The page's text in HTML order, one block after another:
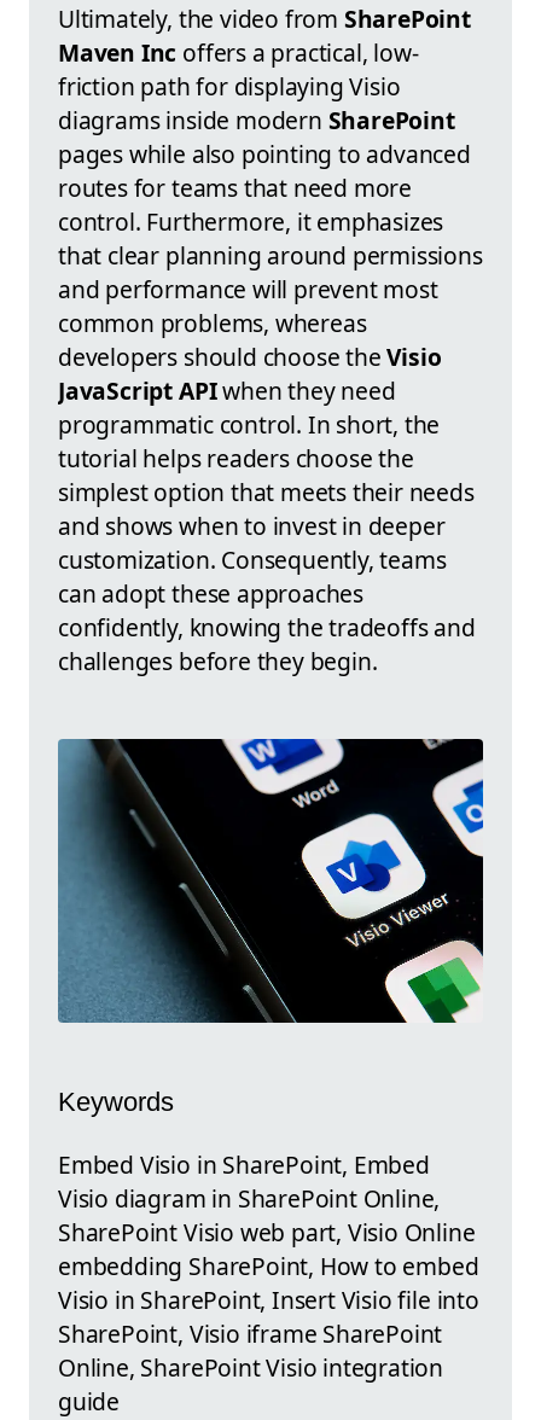
Ultimately, the video from SharePoint
Maven Inc offers a practical, low-
friction path for displaying Visio
diagrams inside modern SharePoint
pages while also pointing to advanced
routes for teams that need more
control. Furthermore, it emphasizes
that clear planning around permissions
and performance will prevent most
common problems, whereas
developers should choose theVisio
JavaScript APIwhen they need
programmatic control. In short, the
tutorial helps readers choose the
simplest option that meets their needs
and shows when to invest in deeper
customization. Consequently, teams
can adopt these approaches
confidently, knowing the tradeoffs and
challenges before they begin.
Keywords
Embed Visio in SharePoint, Embed
Visio diagram in SharePoint Online,
SharePoint Visio web part, Visio Online
embedding SharePoint, How to embed
Visio in SharePoint, Insert Visio file into
SharePoint, Visio iframe SharePoint
Online, SharePoint Visio integration
guide